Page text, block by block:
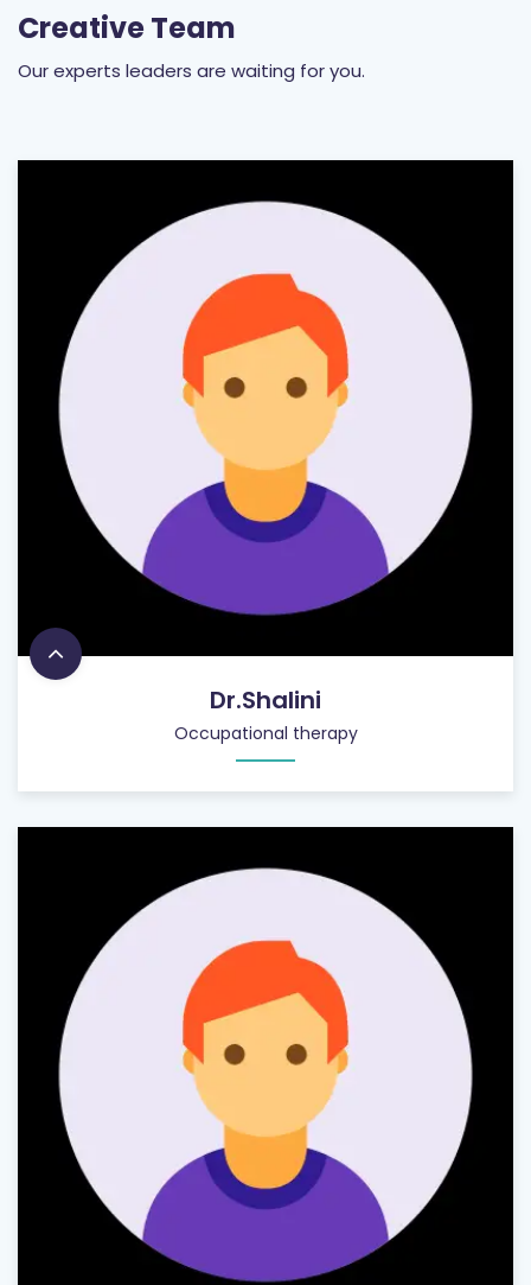
Creative Team
Our experts leaders are waiting for you.
Dr.Shalini
Occupational therapy